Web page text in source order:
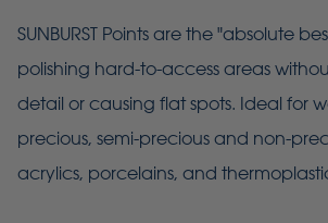
SUNBURST Points are the "absolute
polishing hard-to-access areas
detail or causing flat spots. Ideal for
precious, semi-precious and non-
acrylics, porcelains, and